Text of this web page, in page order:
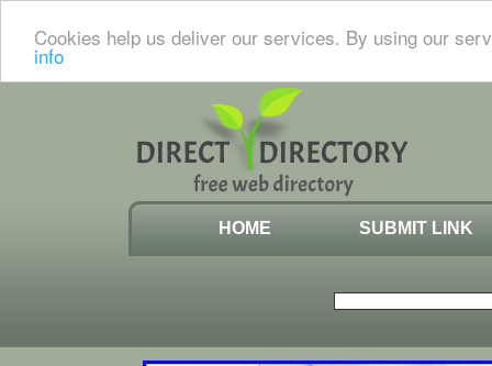
Cookies help us deliver our services. By using our
info
HOME SUBMIT LINK